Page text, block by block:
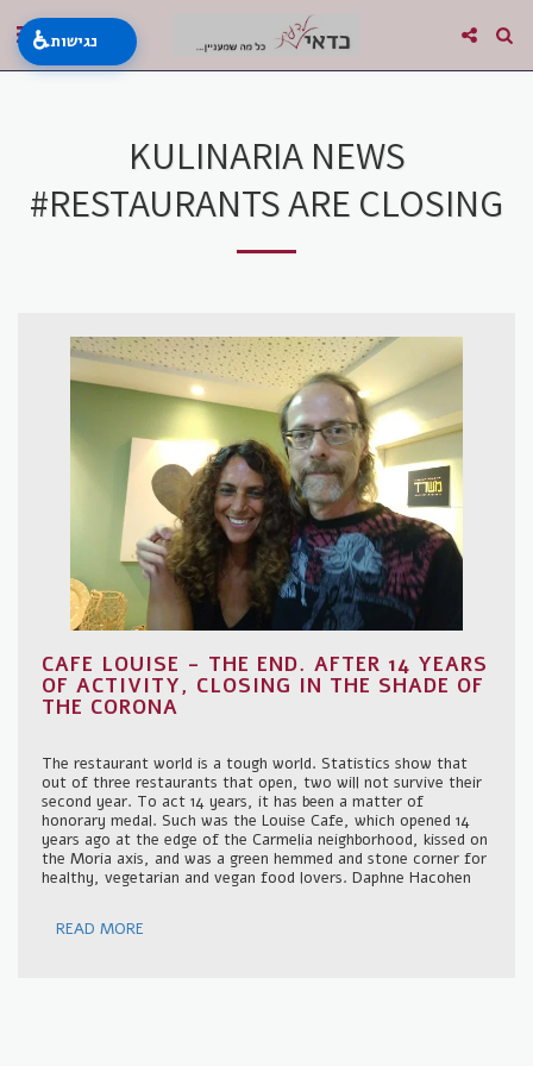
KULINARIA NEWS
#RESTAURANTS ARE CLOSING
CAFE LOUISE - THE END. AFTER 14 YEARS
OF ACTIVITY, CLOSING IN THE SHADE OF
THE CORONA
The restaurant world is a tough world. Statistics show that
out of three restaurants that open, two will not survive their
second year. To act 14 years, it has been a matter of
honorary medal. Such was the Louise Cafe, which opened 14
years ago at the edge of the Carmelia neighborhood, kissed on
the Moria axis, and was a green hemmed and stone corner for
healthy, vegetarian and vegan food lovers. Daphne Hacohen
READ MORE
♿נגישות